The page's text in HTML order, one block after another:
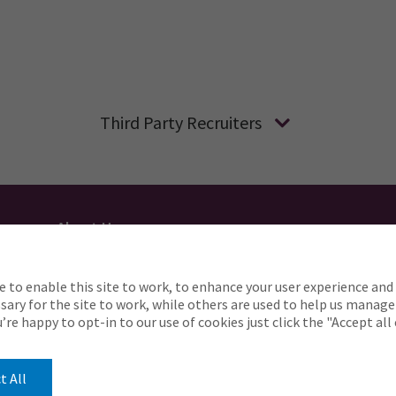
Third Party Recruiters
About Us
to complete any part of our application process,
Careers@ajg.com
to enable this site to work, to enhance your user experience and
for the site to work, while others are used to help us
happy to opt-in to our use of cookies just click the "Accept all
All